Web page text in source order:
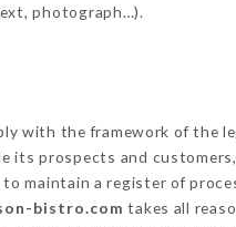
photograph…).
with the framework of the
prospects and
maintain a register of
bistro.com takes all